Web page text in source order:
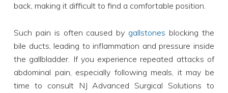
back, making it difficult to find a comfortable position.
Such pain is often caused by gallstones blocking the
bile ducts, leading to inflammation and pressure inside
the gallbladder. If you experience repeated attacks of
abdominal pain, especially following meals, it may be
time to consult NJ Advanced Surgical Solutions to